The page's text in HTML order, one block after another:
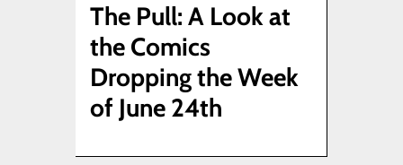
The Pull: A Look at
the Comics
Dropping the Week
of June 24th